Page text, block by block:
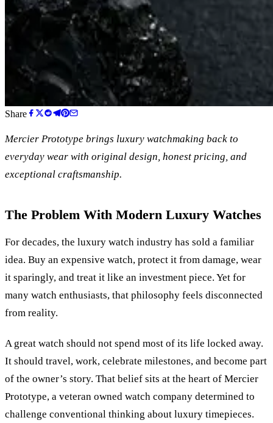
Share
Mercier Prototype brings luxury watchmaking back to
everyday wear with original design, honest pricing, and
exceptional craftsmanship.
The Problem With Modern Luxury Watches
For decades, the luxury watch industry has sold a familiar
idea. Buy an expensive watch, protect it from damage, wear
it sparingly, and treat it like an investment piece. Yet for
many watch enthusiasts, that philosophy feels disconnected
from reality.
A great watch should not spend most of its life locked away.
It should travel, work, celebrate milestones, and become part
of the owner’s story. That belief sits at the heart of Mercier
Prototype, a veteran owned watch company determined to
challenge conventional thinking about luxury timepieces.